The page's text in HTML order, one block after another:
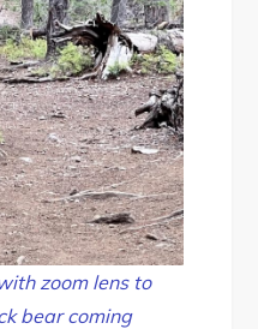
zoom lens to
bear coming